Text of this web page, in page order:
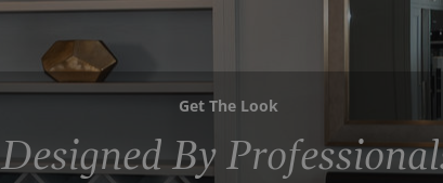
Get The Look
Designed By